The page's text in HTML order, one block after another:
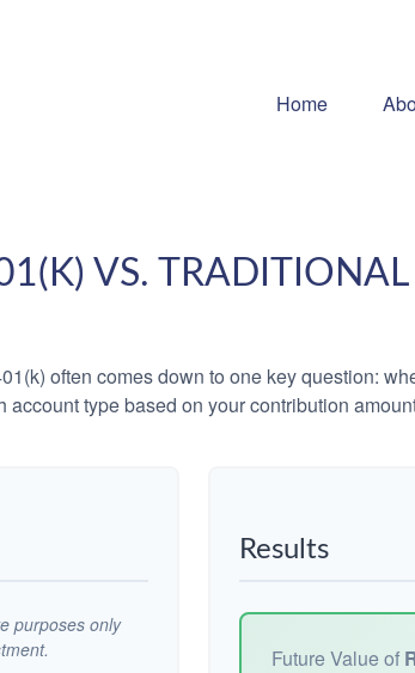
Home
VS.
often comes down to one key question:
type based on your contribution
purposes only
Results
Future Value of